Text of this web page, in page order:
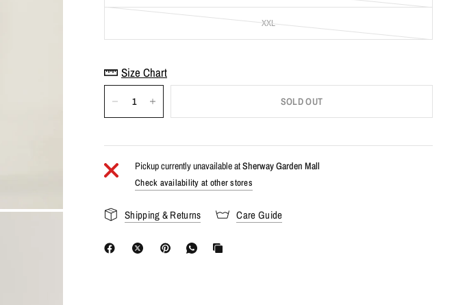
XXL
Size Chart
SOLD OUT
Pickup currently unavailable atSherway Garden Mall
Check availability at other stores
Shipping & Returns Care Guide